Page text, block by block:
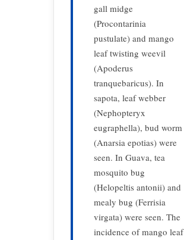
gall midge
(Procontarinia
pustulate) and mango
leaf twisting weevil
(Apoderus
tranquebaricus). In
sapota, leaf webber
(Nephopteryx
eugraphella), bud worm
(Anarsia epotias) were
seen. In Guava, tea
mosquito bug
(Helopeltis antonii) and
mealy bug (Ferrisia
virgata) were seen. The
incidence of mango leaf